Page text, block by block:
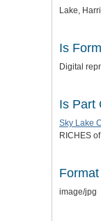
Lake,
Is
Digital
Is Part
Sky Lake
RICHES
Format
image/jpg